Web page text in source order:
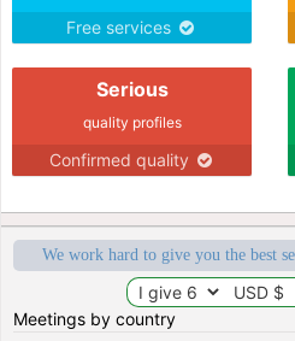
Free services
Serious
quality profiles
Confirmed quality
We work hard to give you the best
Meetings by country